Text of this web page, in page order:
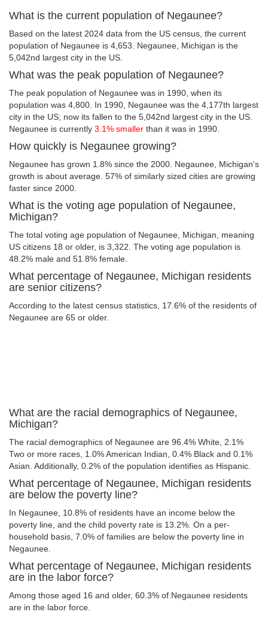
What is the current population of Negaunee?
Based on the latest 2024 data from the US census, the current
population of Negaunee is 4,653. Negaunee, Michigan is the
5,042nd largest city in the US.
What was the peak population of Negaunee?
The peak population of Negaunee was in 1990, when its
population was 4,800. In 1990, Negaunee was the 4,177th largest
city in the US; now its fallen to the 5,042nd largest city in the US.
Negaunee is currently 3.1% smaller than it was in 1990.
How quickly is Negaunee growing?
Negaunee has grown 1.8% since the 2000. Negaunee, Michigan's
growth is about average. 57% of similarly sized cities are growing
faster since 2000.
What is the voting age population of Negaunee,
Michigan?
The total voting age population of Negaunee, Michigan, meaning
US citizens 18 or older, is 3,322. The voting age population is
48.2% male and 51.8% female.
What percentage of Negaunee, Michigan residents
are senior citizens?
According to the latest census statistics, 17.6% of the residents of
Negaunee are 65 or older.
What are the racial demographics of Negaunee,
Michigan?
The racial demographics of Negaunee are 96.4% White, 2.1%
Two or more races, 1.0% American Indian, 0.4% Black and 0.1%
Asian. Additionally, 0.2% of the population identifies as Hispanic.
What percentage of Negaunee, Michigan residents
are below the poverty line?
In Negaunee, 10.8% of residents have an income below the
poverty line, and the child poverty rate is 13.2%. On a per-
household basis, 7.0% of families are below the poverty line in
Negaunee.
What percentage of Negaunee, Michigan residents
are in the labor force?
Among those aged 16 and older, 60.3% of Negaunee residents
are in the labor force.